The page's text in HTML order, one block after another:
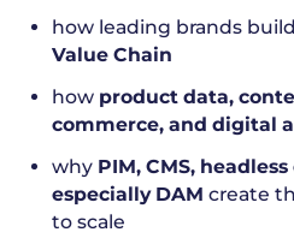
how leading brands
Value Chain
how product data,
commerce, and digital
why PIM, CMS,
especially DAM create
to scale